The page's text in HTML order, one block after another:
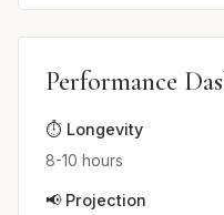
Performance
⏱️ Longevity
8-10 hours
📢 Projection